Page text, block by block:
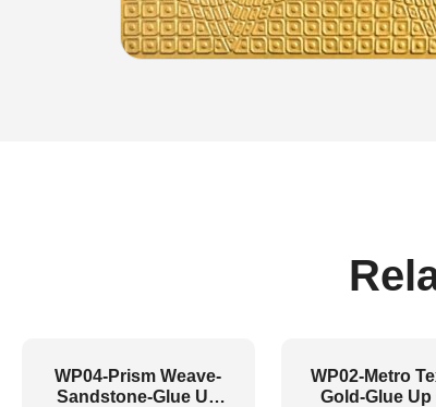
WP04-Prism Weave-
Sandstone-Glue Up
WP02-Metro
Gold-Glue Up